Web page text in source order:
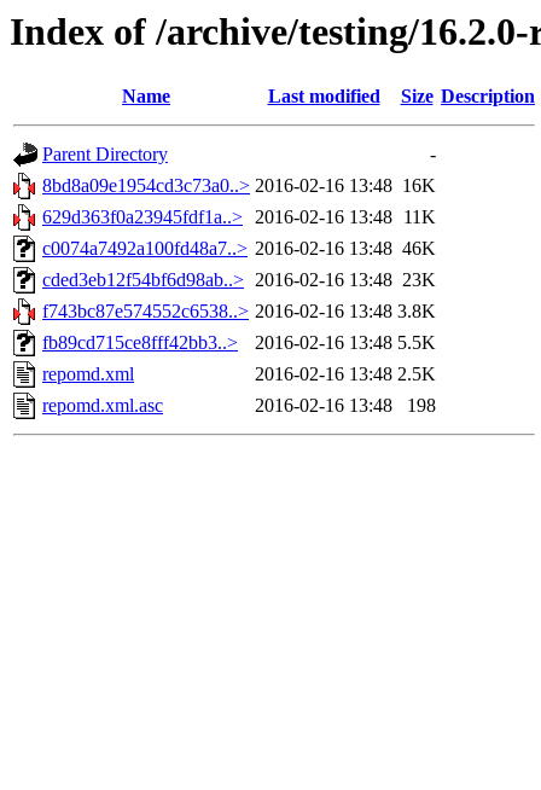
Index of /archive/testing/
Name Last modified Size Description
Parent Directory
-
8bd8a09e1954cd3c73a0..> 2016-02-16 13:48 16K
629d363f0a23945fdf1a..> 2016-02-16 13:48 11K
c0074a7492a100fd48a7..> 2016-02-16 13:48 46K
cded3eb12f54bf6d98ab..> 2016-02-16 13:48 23K
f743bc87e574552c6538..> 2016-02-16 13:48 3.8K
fb89cd715ce8fff42bb3..>
2016-02-16 13:48 5.5K
repomd.xml
2016-02-16 13:48 2.5K
repomd.xml.asc
2016-02-16 13:48 198